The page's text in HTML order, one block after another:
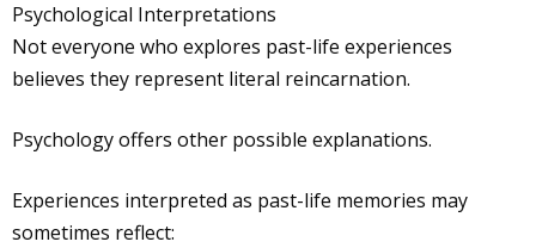
Psychological Interpretations
Not everyone who explores past-life experiences
believes they represent literal reincarnation.
Psychology offers other possible explanations.
Experiences interpreted as past-life memories may
sometimes reflect: